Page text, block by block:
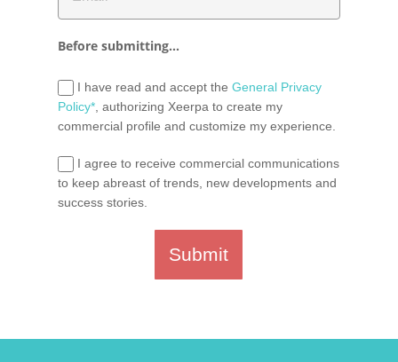
Before submitting...
I have read and accept the General Privacy
Policy*, authorizing Xeerpa to create my
commercial profile and customize my experience.
I agree to receive commercial communications
to keep abreast of trends, new developments and
success stories.
Submit